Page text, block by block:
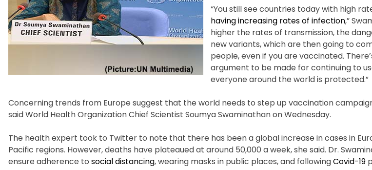
“You still see countries today with high
having increasing rates of infection,”
higher the rates of transmission, the
new variants, which are then going to
people, even if you are vaccinated.
argument to be made for continuing to
everyone around the world is protected.”
Concerning trends from Europe suggest that the world needs to step up vaccination
said World Health Organization Chief Scientist Soumya Swaminathan on Wednesday.
The health expert took to Twitter to note that there has been a global increase in cases in
Pacific regions. However, deaths have plateaued at around 50,000 a week, she said. Dr.
ensure adherence to social distancing, wearing masks in public places, and followingCovid-19